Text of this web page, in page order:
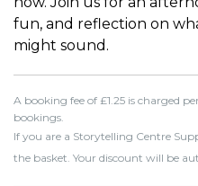
fun, and reflection on
might sound.
A booking fee of £1.25 is charged
bookings.
If you are a Storytelling Centre
the basket. Your discount will be